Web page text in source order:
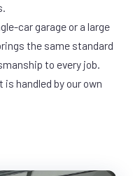
car garage or a large
the same standard
to every job.
handled by our own